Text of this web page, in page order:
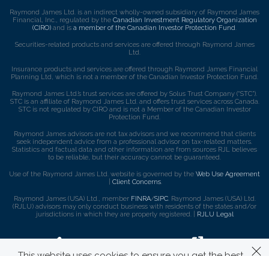
Raymond James Ltd. is an indirect wholly-owned subsidiary of Raymond James
Financial, Inc., regulated by the Canadian Investment Regulatory Organization
(CIRO) and is a member of the Canadian Investor Protection Fund.
Securities-related products and services are offered through Raymond James
Ltd.
Insurance products and services are offered through Raymond James Financial
Planning Ltd, which is not a member of the Canadian Investor Protection Fund.
Raymond James Ltd.’s trust services are offered by Solus Trust Company (“STC”).
STC is an affiliate of Raymond James Ltd. and offers trust services across Canada.
STC is not regulated by CIRO and is not a Member of the Canadian Investor
Protection Fund.
Raymond James advisors are not tax advisors and we recommend that clients
seek independent advice from a professional advisor on tax-related matters.
Statistics and factual data and other information are from sources RJL believes
to be reliable, but their accuracy cannot be guaranteed.
Use of the Raymond James Ltd. website is governed by the Web Use Agreement
Client Concerns.
Raymond James (USA) Ltd., member FINRA/SIPC. Raymond James (USA) Ltd.
(RJLU) advisors may only conduct business with residents of the states and/or
jurisdictions in which they are properly registered. |
RJLU Legal